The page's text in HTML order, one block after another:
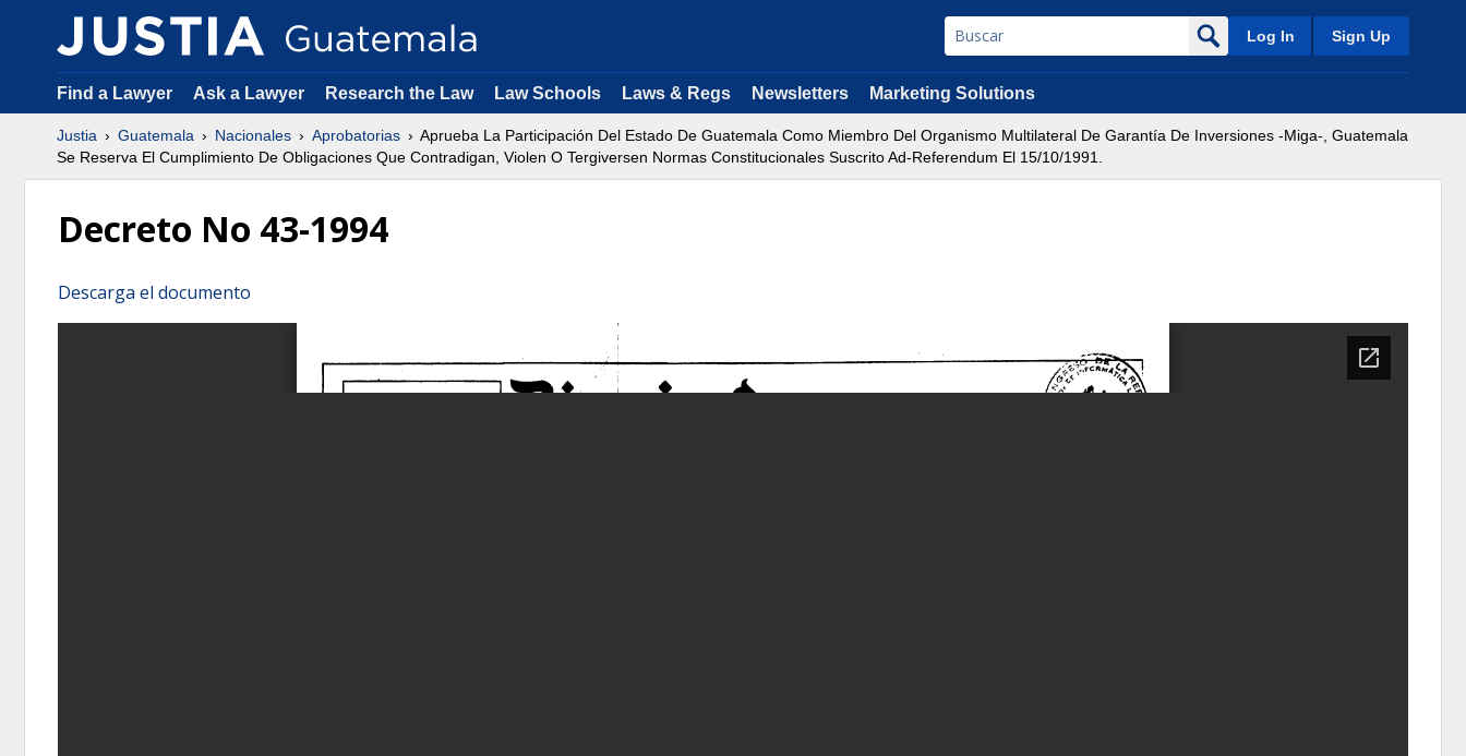
Log In Sign Up
Find a Lawyer Ask a Lawyer Research the Law Law Schools Laws & Regs Newsletters Marketing Solutions
Justia Guatemala Nacionales Aprobatorias
Aprueba La Participación Del Estado De Guatemala Como Miembro Del Organismo Multilateral De Garantía De Inversiones -Miga-, Guatemala
Se Reserva El Cumplimiento De Obligaciones Que Contradigan, Violen O Tergiversen Normas Constitucionales Suscrito Ad-Referendum El 15/10/1991.
Decreto No 43-1994
Descarga el documento